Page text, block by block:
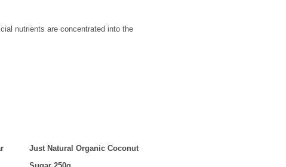
nutrients are concentrated into the
Just Natural Organic Coconut